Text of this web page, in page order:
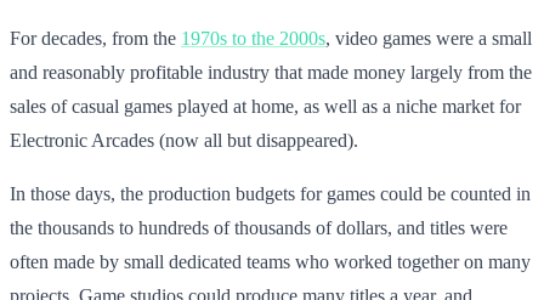
For decades, from the 1970s to the 2000s, video games were a small
and reasonably profitable industry that made money largely from the
sales of casual games played at home, as well as a niche market for
Electronic Arcades (now all but disappeared).
In those days, the production budgets for games could be counted in
the thousands to hundreds of thousands of dollars, and titles were
often made by small dedicated teams who worked together on many
projects. Game studios could produce many titles a year, and